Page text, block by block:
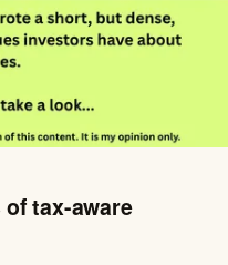
tax-aware